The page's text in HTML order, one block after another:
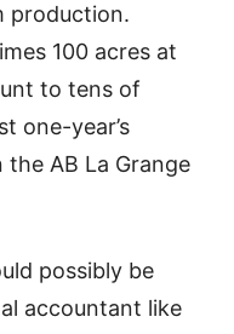
production.
100 acres at
to tens of
one-year’s
AB La Grange
possibly be
accountant like